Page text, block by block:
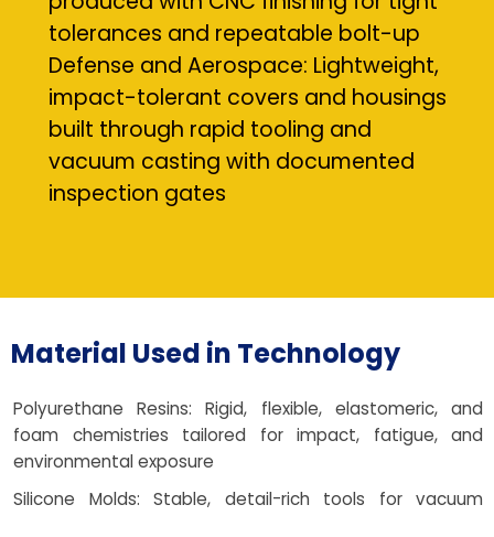
tolerances and repeatable bolt-up
Defense and Aerospace: Lightweight,
impact-tolerant covers and housings
built through rapid tooling and
vacuum casting with documented
inspection gates
Material Used in Technology
Polyurethane Resins: Rigid, flexible, elastomeric, and
foam chemistries tailored for impact, fatigue, and
environmental exposure
Silicone Molds: Stable, detail-rich tools for vacuum